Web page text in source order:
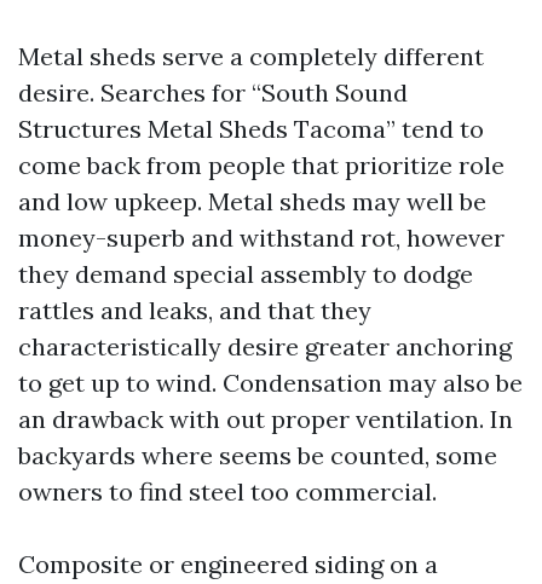
Metal sheds serve a completely different
desire. Searches for “South Sound
Structures Metal Sheds Tacoma” tend to
come back from people that prioritize role
and low upkeep. Metal sheds may well be
money-superb and withstand rot, however
they demand special assembly to dodge
rattles and leaks, and that they
characteristically desire greater anchoring
to get up to wind. Condensation may also be
an drawback with out proper ventilation. In
backyards where seems be counted, some
owners to find steel too commercial.
Composite or engineered siding on a